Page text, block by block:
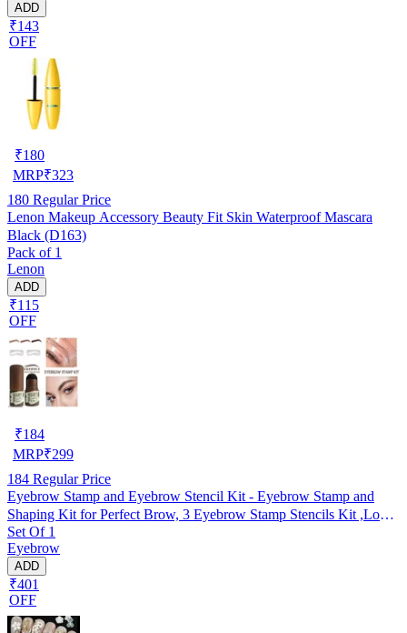
ADD
₹143
OFF
₹180
MRP₹323
180 Regular Price
Lenon Makeup Accessory Beauty Fit Skin Waterproof Mascara
Black (D163)
Pack of 1
Lenon
ADD
₹115
OFF
₹184
MRP₹299
184 Regular Price
Eyebrow Stamp and Eyebrow Stencil Kit - Eyebrow Stamp and
Shaping Kit for Perfect Brow, 3 Eyebrow Stamp Stencils Kit ,Long-
lasting, Waterproof (Dark Black)
Set Of 1
Eyebrow
ADD
₹401
OFF